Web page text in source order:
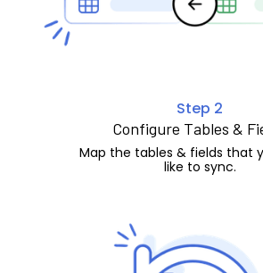
Step 2
Configure Tables &
Map the tables & fields that
like to sync.